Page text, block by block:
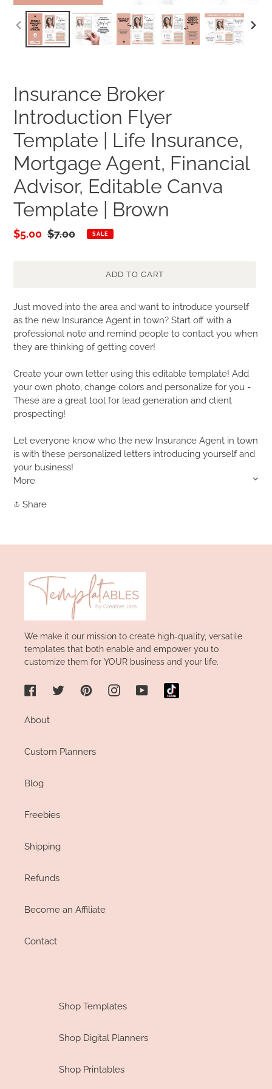
PREVIOUS
SLIDE
Insurance Broker
Introduction Flyer
Template | Life Insurance,
Mortgage Agent, Financial
Advisor, Editable Canva
Template | Brown
Sale
$5.00 Regular
$7.00 SALE
ADD TO CART
Adding
product
to
your
Just moved into the area and want to introduce yourself
as the new Insurance Agent in town? Start off with a
professional note and remind people to contact you when
they are thinking of getting cover!
Create your own letter using this editable template! Add
your own photo, change colors and personalize for you -
These are a great tool for lead generation and client
prospecting!
Let everyone know who the new Insurance Agent in town
is with these personalized letters introducing yourself and
your business!
More
ShareShare
We make it our mission to create high-quality, versatile
templates that both enable and empower you to
customize them for YOUR business and your life.
FacebookTwitterPinterestInstagramYouTube
About
Custom Planners
Blog
Freebies
Shipping
Refunds
Become an Affiliate
Contact
Shop Templates
Shop Digital Planners
Shop Printables